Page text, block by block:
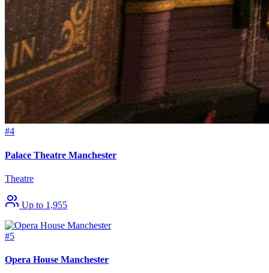
#4
Palace Theatre Manchester
Theatre
Up to 1,955
#5
Opera House Manchester